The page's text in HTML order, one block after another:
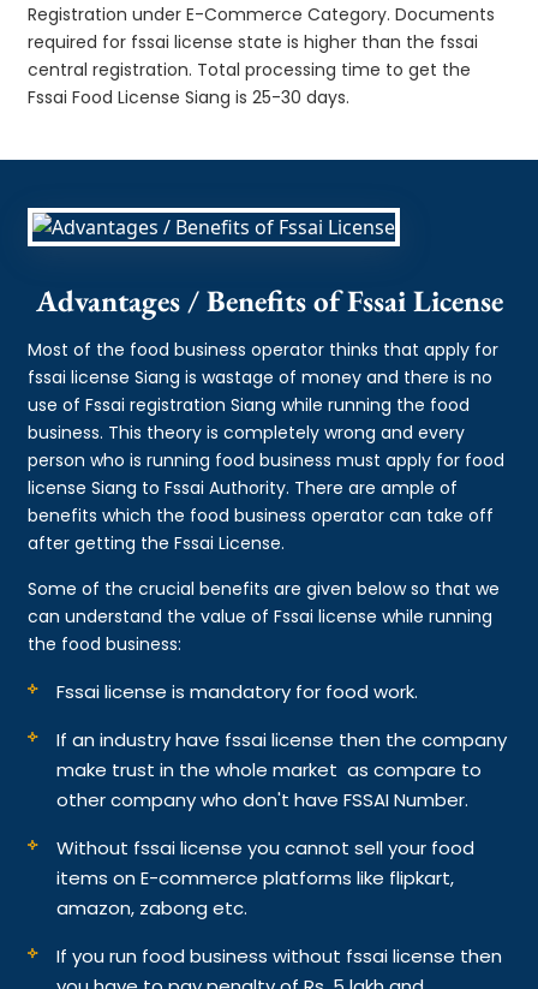
Registration under E-Commerce Category. Documents
required for fssai license state is higher than the fssai
central registration. Total processing time to get the
Fssai Food License Siang is 25-30 days.
Advantages / Benefits of Fssai License
Most of the food business operator thinks that apply for
fssai license Siang is wastage of money and there is no
use of Fssai registration Siang while running the food
business. This theory is completely wrong and every
person who is running food business must apply for food
license Siang to Fssai Authority. There are ample of
benefits which the food business operator can take off
after getting the Fssai License.
Some of the crucial benefits are given below so that we
can understand the value of Fssai license while running
the food business:
Fssai license is mandatory for food work.
If an industry have fssai license then the company
make trust in the whole market as compare to
other company who don't have FSSAI Number.
Without fssai license you cannot sell your food
items on E-commerce platforms like flipkart,
amazon, zabong etc.
If you run food business without fssai license then